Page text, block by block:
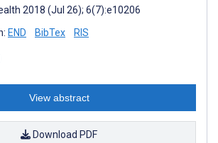
2018 (Jul 26); 6(7):e10206
END BibTex RIS
View abstract
Download PDF